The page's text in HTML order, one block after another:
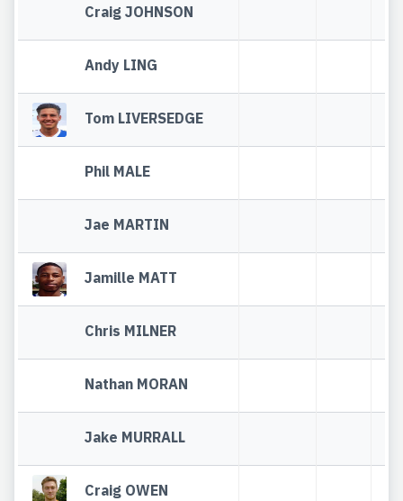
Craig JOHNSON
Andy LING
Tom LIVERSEDGE
Phil MALE
Jae MARTIN
Jamille MATT
Chris MILNER
Nathan MORAN
Jake MURRALL
Craig OWEN